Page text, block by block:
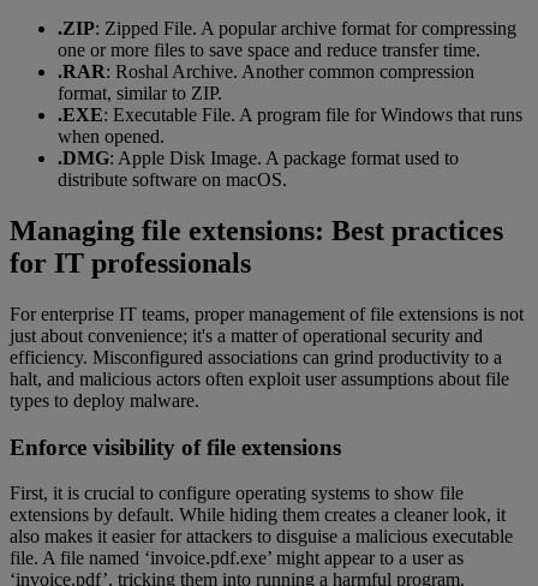
.ZIP: Zipped File. A popular archive format for compressing
one or more files to save space and reduce transfer time.
.RAR: Roshal Archive. Another common compression
format, similar to ZIP.
.EXE: Executable File. A program file for Windows that runs
when opened.
.DMG: Apple Disk Image. A package format used to
distribute software on macOS.
Managing file extensions: Best practices
for IT professionals
For enterprise IT teams, proper management of file extensions is not
just about convenience; it's a matter of operational security and
efficiency. Misconfigured associations can grind productivity to a
halt, and malicious actors often exploit user assumptions about file
types to deploy malware.
Enforce visibility of file extensions
First, it is crucial to configure operating systems to show file
extensions by default. While hiding them creates a cleaner look, it
also makes it easier for attackers to disguise a malicious executable
file. A file named ‘invoice.pdf.exe’ might appear to a user as
‘invoice.pdf’, tricking them into running a harmful program.